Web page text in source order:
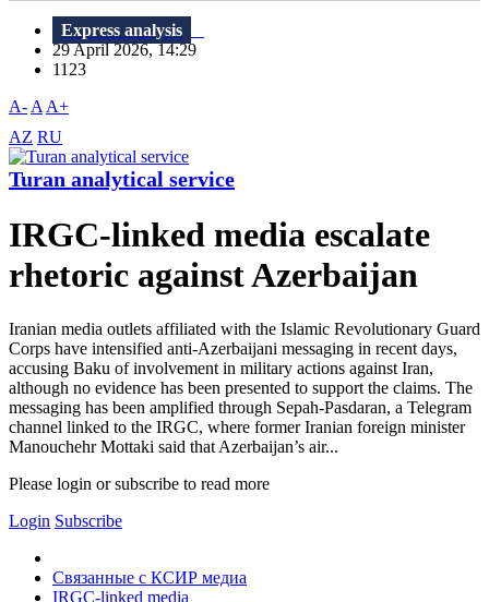
Express analysis
29 April 2026, 14:29
1123
A- A A+
AZ RU
Turan analytical service
IRGC-linked media escalate
rhetoric against Azerbaijan
Iranian media outlets affiliated with the Islamic Revolutionary Guard
Corps have intensified anti-Azerbaijani messaging in recent days,
accusing Baku of involvement in military actions against Iran,
although no evidence has been presented to support the claims. The
messaging has been amplified through Sepah-Pasdaran, a Telegram
channel linked to the IRGC, where former Iranian foreign minister
Manouchehr Mottaki said that Azerbaijan’s air...
Please login or subscribe to read more
Login Subscribe
Связанные с КСИР медиа
IRGC-linked media